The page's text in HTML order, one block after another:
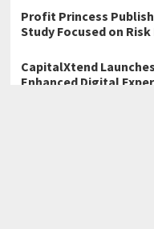
Profit Princess
Study Focused on
CapitalXtend
Enhanced Digital